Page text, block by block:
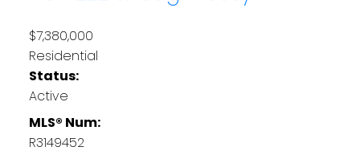
$7,380,000
Residential
Status:
Active
MLS® Num:
R3149452